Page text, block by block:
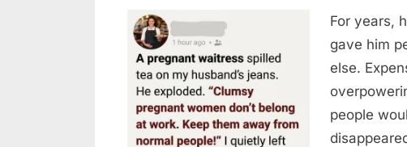
Posted
on
August
7, 2026
By
admin
For years,
gave him
else.
people